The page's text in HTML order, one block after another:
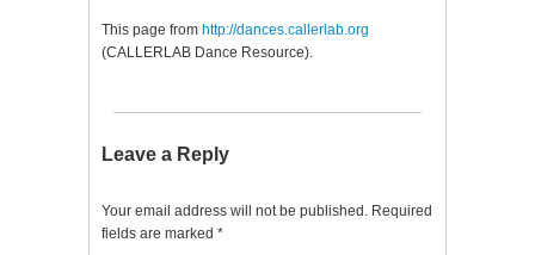
This page from http://dances.callerlab.org
(CALLERLAB Dance Resource).
Leave a Reply
Your email address will not be published. Required
fields are marked *